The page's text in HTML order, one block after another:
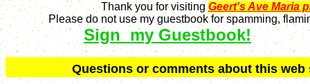
Thank you for visitingGeert's Ave Maria
Please do not use my guestbook for spamming,
Sign my Guestbook!
Questions or comments about this